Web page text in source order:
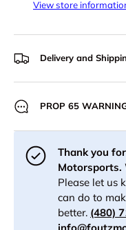
View store
Delivery and
PROP 65
Thank you
Motorsports.
Please let us
can do to
better. (480)